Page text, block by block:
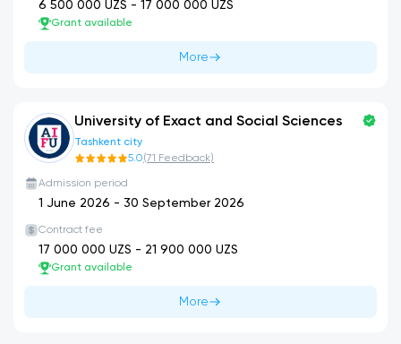
6 500 000 UZS - 17 000 000 UZS
Grant available
More
University of Exact and Social Sciences
Tashkent city
5.0(71 Feedback)
Admission period
1 June 2026 - 30 September 2026
Contract fee
17 000 000 UZS - 21 900 000 UZS
Grant available
More